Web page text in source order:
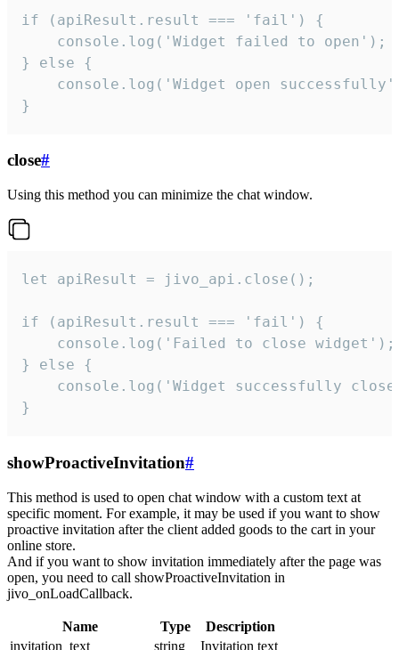
if (apiResult.result === 'fail') {
    console.log('Widget failed to open');
} else {
console.log('Widget open
}
close#
Using this method you can minimize the chat window.
let apiResult = jivo_api.close();
if (apiResult.result === 'fail') {
    console.log('Failed to close widget');
} else {
console.log('Widget successfully
}
showProactiveInvitation#
This method is used to open chat window with a custom text at
specific moment. For example, it may be used if you want to show
proactive invitation after the client added goods to the cart in your
online store.
And if you want to show invitation immediately after the page was
open, you need to call showProactiveInvitation in
jivo_onLoadCallback.
Name Type
Description
invitation_text
string
Invitation text